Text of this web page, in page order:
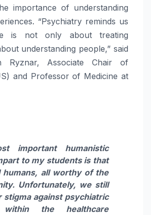
importance of understanding
“Psychiatry reminds us
is not only about treating
understanding people,” said
Ryznar, Associate Chair of
and Professor of Medicine at
important humanistic
to my students is that
humans, all worthy of the
Unfortunately, we still
stigma against psychiatric
within the healthcare